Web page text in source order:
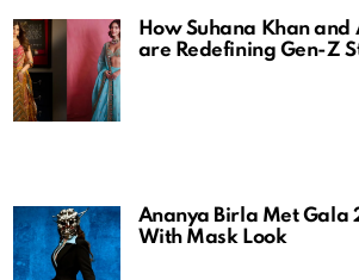
How Suhana Khan and
are Redefining Gen-Z
Ananya Birla Met Gala
With Mask Look